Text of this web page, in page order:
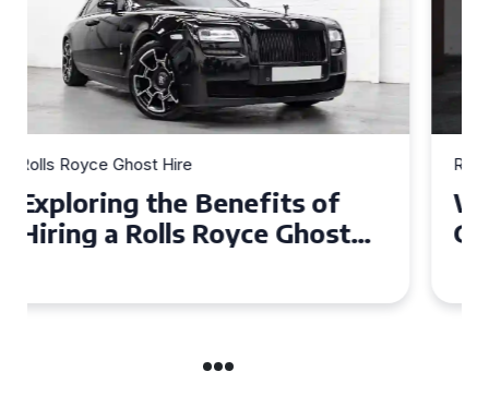
Rolls Royce Ghost Hire
Why Choose a Rolls Royce
Ghost for Your Special Event